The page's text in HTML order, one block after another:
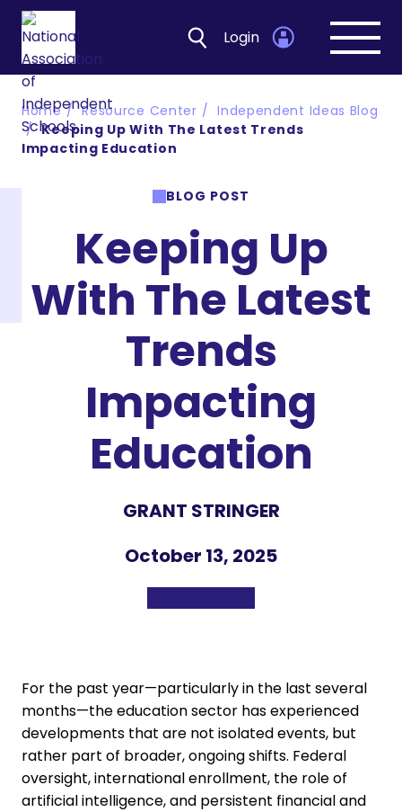
Login
Open
Home Resource Center
Independent Ideas Blog
Keeping Up With The Latest Trends
Impacting Education
BLOG POST
Keeping Up
With The Latest
Trends
Impacting
Education
GRANT STRINGER
October 13, 2025
For the past year—particularly in the last several
months—the education sector has experienced
developments that are not isolated events, but
rather part of broader, ongoing shifts. Federal
oversight, international enrollment, the role of
artificial intelligence, and persistent financial and